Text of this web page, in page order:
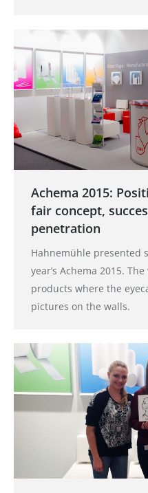
Achema 2015:
fair concept,
penetration
Hahnemühle presented
year’s Achema 2015.
products where the
pictures on the walls.